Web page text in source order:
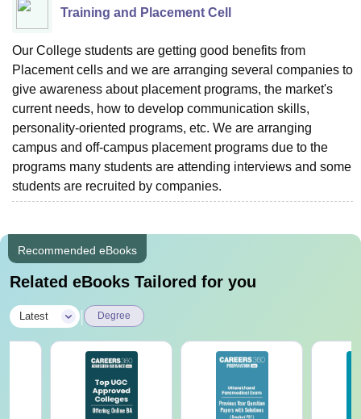
Training and Placement Cell
Our College students are getting good benefits from
Placement cells and we are arranging several companies to
give awareness about placement programs, the market's
current needs, how to develop communication skills,
personality-oriented programs, etc. We are arranging
campus and off-campus placement programs due to the
programs many students are attending interviews and some
students are recruited by companies.
Recommended eBooks
Related eBooks Tailored for you
Latest Degree